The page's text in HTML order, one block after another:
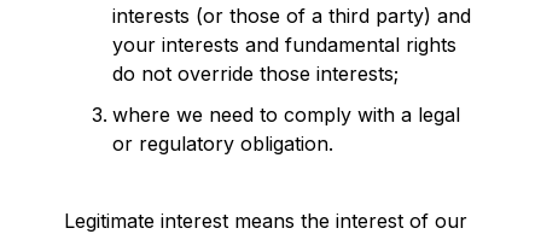
interests (or those of a third party) and
your interests and fundamental rights
do not override those interests;
where we need to comply with a legal
or regulatory obligation.
Legitimate interest means the interest of our